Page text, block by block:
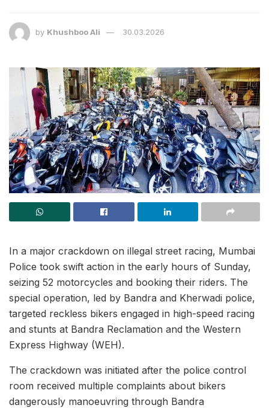
by Khushboo Ali 30.03.2026
In a major crackdown on illegal street racing, Mumbai
Police took swift action in the early hours of Sunday,
seizing 52 motorcycles and booking their riders. The
special operation, led by Bandra and Kherwadi police,
targeted reckless bikers engaged in high-speed racing
and stunts at Bandra Reclamation and the Western
Express Highway (WEH).
The crackdown was initiated after the police control
room received multiple complaints about bikers
dangerously manoeuvring through Bandra